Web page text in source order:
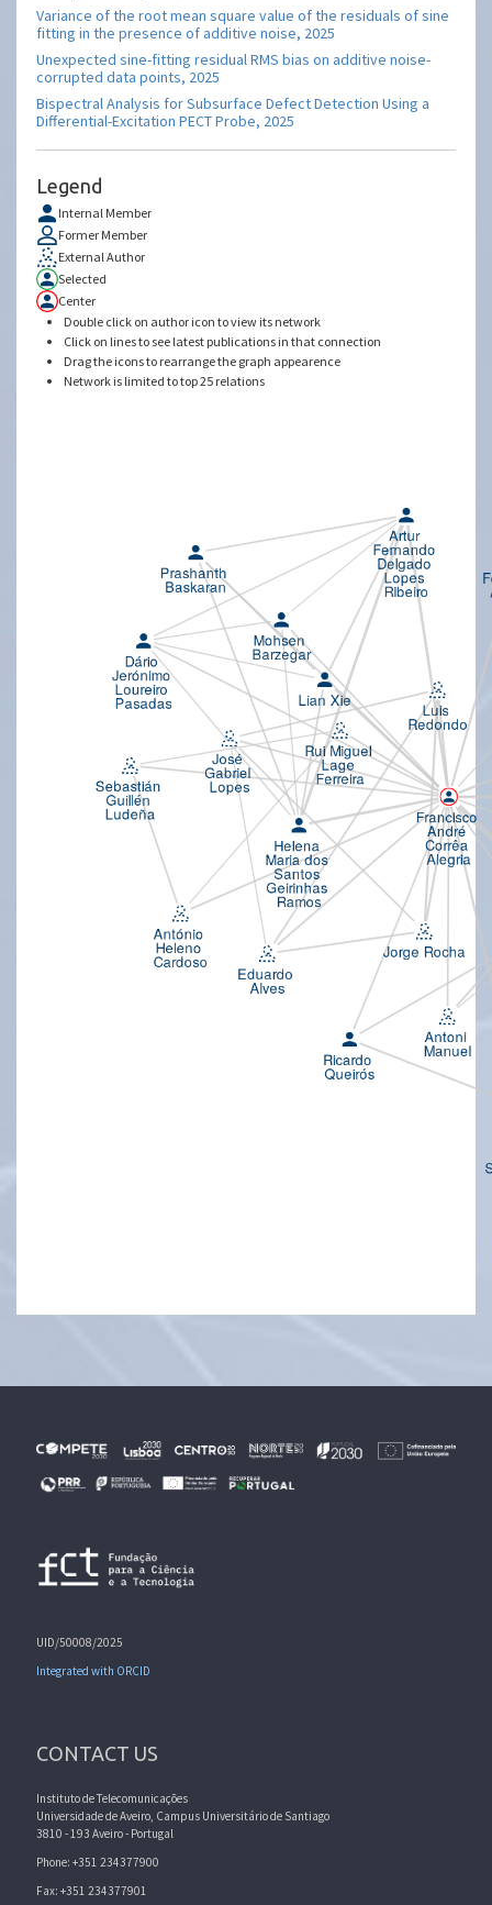
Variance of the root mean square value of the residuals of sine
fitting in the presence of additive noise, 2025
Unexpected sine-fitting residual RMS bias on additive noise-
corrupted data points, 2025
Bispectral Analysis for Subsurface Defect Detection Using a
Differential-Excitation PECT Probe, 2025
Legend
Internal Member
Former Member
External Author
Selected
Center
Double click on author icon to view its network
Click on lines to see latest publications in that connection
Drag the icons to rearrange the graph appearence
Network is limited to top 25 relations
UID/50008/2025
Integrated with ORCID
CONTACT US
Instituto de Telecomunicações
Universidade de Aveiro, Campus Universitário de Santiago
3810 - 193 Aveiro - Portugal
Phone: +351 234377900
Fax: +351 234377901